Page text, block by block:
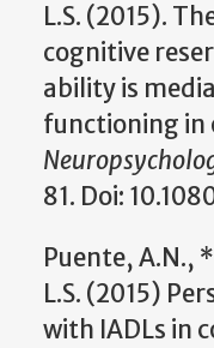
L.S. (2015).
cognitive
ability is
functioning in
81. Doi:
Puente, A.N.,
L.S. (2015)
with IADLs in